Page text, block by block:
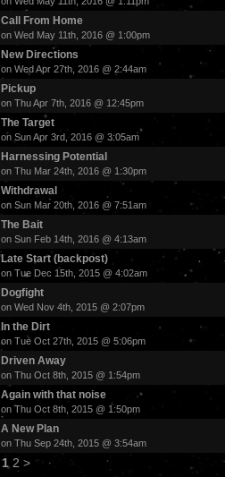
Call From Home
on Wed May 11th, 2016 @ 1:00pm
New Directions
on Wed Apr 27th, 2016 @ 2:44am
Pickup
on Thu Apr 7th, 2016 @ 12:45pm
The Target
on Sun Apr 3rd, 2016 @ 3:05am
Harnessing Potential
on Thu Mar 24th, 2016 @ 1:30pm
Withdrawal
on Sun Mar 20th, 2016 @ 7:51am
The Bait
on Sun Feb 14th, 2016 @ 4:13am
Late Start (backpost)
on Tue Dec 15th, 2015 @ 4:02am
Dogfight
on Wed Nov 4th, 2015 @ 2:07pm
In the Dirt
on Tue Oct 27th, 2015 @ 5:06pm
Driven Away
on Thu Oct 8th, 2015 @ 1:54pm
Again with that noise
on Thu Oct 8th, 2015 @ 1:50pm
A New Plan
on Thu Sep 24th, 2015 @ 3:54am
1 2 >